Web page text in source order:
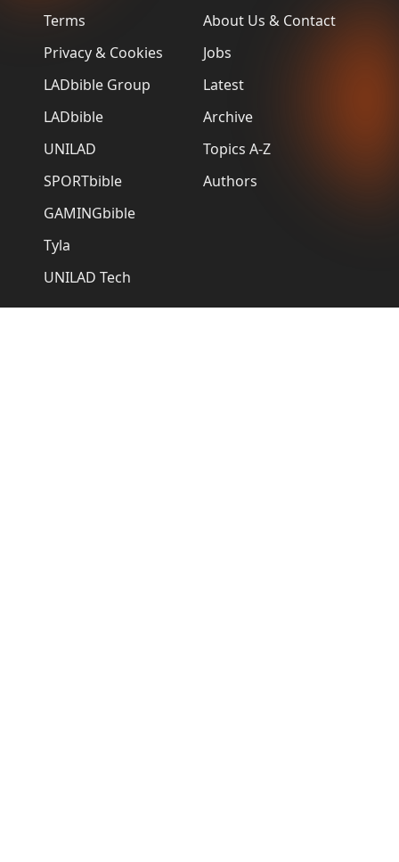
Terms
Privacy & Cookies
LADbible Group
LADbible
UNILAD
SPORTbible
GAMINGbible
Tyla
UNILAD Tech
About Us & Contact
Jobs
Latest
Archive
Topics A-Z
Authors